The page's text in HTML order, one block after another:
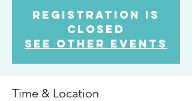
Registration is
Closed
See other events
Time & Location